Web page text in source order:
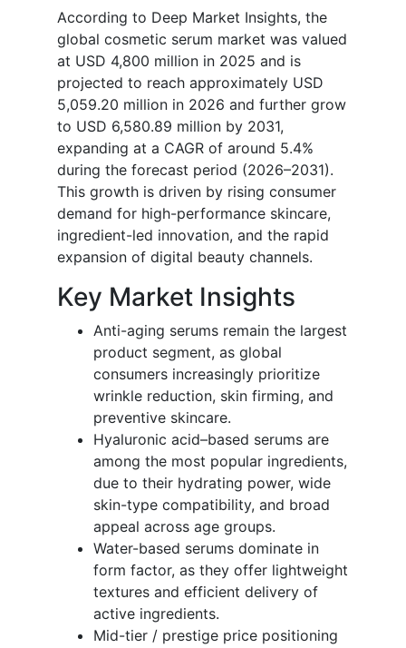
According to Deep Market Insights, the
global cosmetic serum market was valued
at USD 4,800 million in 2025 and is
projected to reach approximately USD
5,059.20 million in 2026 and further grow
to USD 6,580.89 million by 2031,
expanding at a CAGR of around 5.4%
during the forecast period (2026–2031).
This growth is driven by rising consumer
demand for high-performance skincare,
ingredient-led innovation, and the rapid
expansion of digital beauty channels.
Key Market Insights
Anti-aging serums remain the largest
product segment, as global
consumers increasingly prioritize
wrinkle reduction, skin firming, and
preventive skincare.
Hyaluronic acid–based serums are
among the most popular ingredients,
due to their hydrating power, wide
skin-type compatibility, and broad
appeal across age groups.
Water-based serums dominate in
form factor, as they offer lightweight
textures and efficient delivery of
active ingredients.
Mid-tier / prestige price positioning